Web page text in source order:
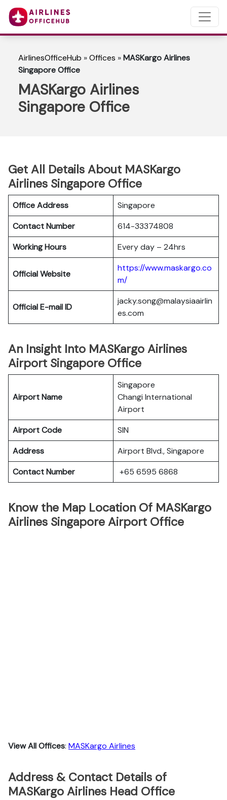
AirlinesOfficeHub »Offices »MASKargo Airlines
Singapore Office
MASKargo Airlines
Singapore Office
Get All Details About MASKargo
Airlines Singapore Office
Office Address
Singapore
Contact Number
614-33374808
Working Hours
Every day – 24hrs
Official Website
https://www.maskargo.co
m/
Official E-mailID
jacky.song@malaysiaairlin
es.com
An Insight Into MASKargo Airlines
Airport Singapore Office
Airport Name
Singapore
Changi International
Airport
Airport Code
SIN
Address
Airport Blvd., Singapore
Contact Number
+65 6595 6868
Know the Map Location Of MASKargo
Airlines Singapore Airport Office
View All Offices: MASKargo Airlines
Address & Contact Details of
MASKargo Airlines Head Office